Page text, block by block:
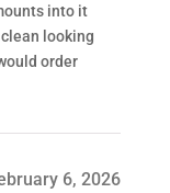
into it
looking
order
6, 2026